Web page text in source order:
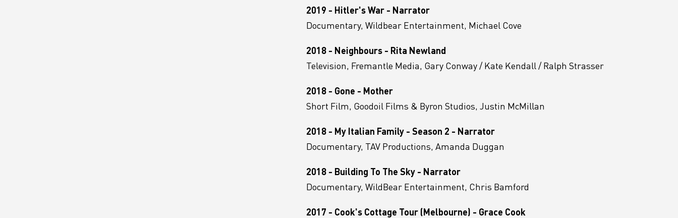
2019 - Hitler's War - Narrator
Documentary, Wildbear Entertainment, Michael Cove
2018 - Neighbours - Rita Newland
Television, Fremantle Media, Gary Conway / Kate Kendall / Ralph Strasser
2018 - Gone - Mother
Short Film, Goodoil Films & Byron Studios, Justin McMillan
2018 - My Italian Family - Season 2 - Narrator
Documentary, TAV Productions, Amanda Duggan
2018 - Building To The Sky - Narrator
Documentary, WildBear Entertainment, Chris Bamford
2017 - Cook's Cottage Tour (Melbourne) - Grace Cook